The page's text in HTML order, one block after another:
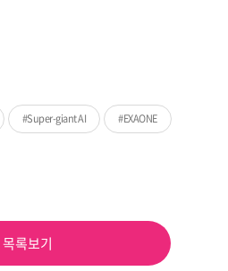
Super-giant AI EXAONE
목록보기